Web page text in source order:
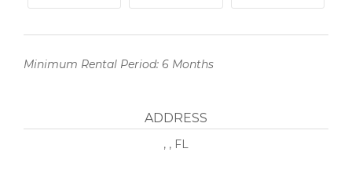
Minimum Rental Period: 6 Months
ADDRESS
, , FL